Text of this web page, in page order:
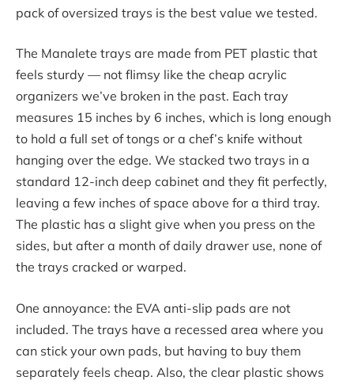
pack of oversized trays is the best value we tested.
The Manalete trays are made from PET plastic that
feels sturdy — not flimsy like the cheap acrylic
organizers we’ve broken in the past. Each tray
measures 15 inches by 6 inches, which is long enough
to hold a full set of tongs or a chef’s knife without
hanging over the edge. We stacked two trays in a
standard 12-inch deep cabinet and they fit perfectly,
leaving a few inches of space above for a third tray.
The plastic has a slight give when you press on the
sides, but after a month of daily drawer use, none of
the trays cracked or warped.
One annoyance: the EVA anti-slip pads are not
included. The trays have a recessed area where you
can stick your own pads, but having to buy them
separately feels cheap. Also, the clear plastic shows